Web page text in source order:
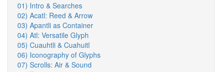
01) Intro & Searches
02) Acatl: Reed & Arrow
03) Apantli as Container
04) Atl: Versatile Glyph
05) Cuauhtli & Cuahuitl
06) Iconography of Glyphs
07) Scrolls: Air & Sound